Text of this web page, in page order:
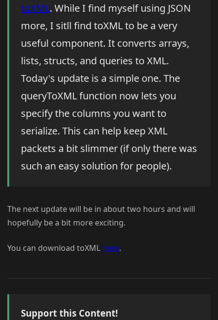
toXML. While I find myself using JSON
more, I sitll find toXML to be a very
useful component. It converts arrays,
lists, structs, and queries to XML.
Today's update is a simple one. The
queryToXML function now lets you
specify the columns you want to
serialize. This can help keep XML
packets a bit slimmer (if only there was
such an easy solution for people).
The next update will be in about two hours and will
hopefully be a bit more exciting.
You can download toXML here.
Support this Content!